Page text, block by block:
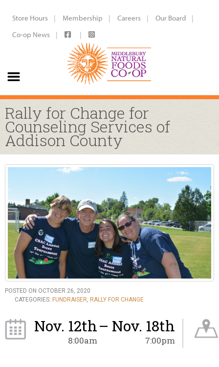
Store Hours Membership Careers
Our Board
Co-op News
Rally for Change for
Counseling Services of
Addison County
POSTED ON OCTOBER 26, 2020
CATEGORIES: FUNDRAISER, RALLY FOR CHANGE
Nov. 12th
8:00am
– Nov. 18th
7:00pm